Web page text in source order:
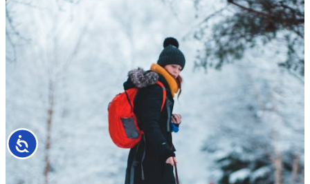
Accessibility